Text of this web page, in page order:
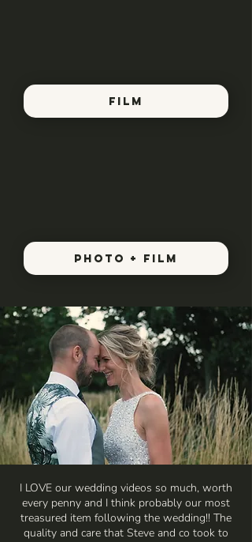
FILM
PHOTO + FILM
I LOVE our wedding videos so much, worth
every penny and I think probably our most
treasured item following the wedding!! The
quality and care that Steve and co took to